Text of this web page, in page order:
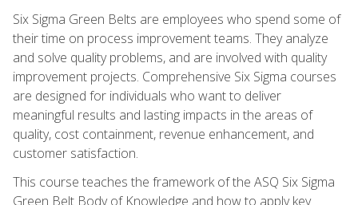
Six Sigma Green Belts are employees who spend some of
their time on process improvement teams. They analyze
and solve quality problems, and are involved with quality
improvement projects. Comprehensive Six Sigma courses
are designed for individuals who want to deliver
meaningful results and lasting impacts in the areas of
quality, cost containment, revenue enhancement, and
customer satisfaction.
This course teaches the framework of the ASQ Six Sigma
Green Belt Body of Knowledge and how to apply key